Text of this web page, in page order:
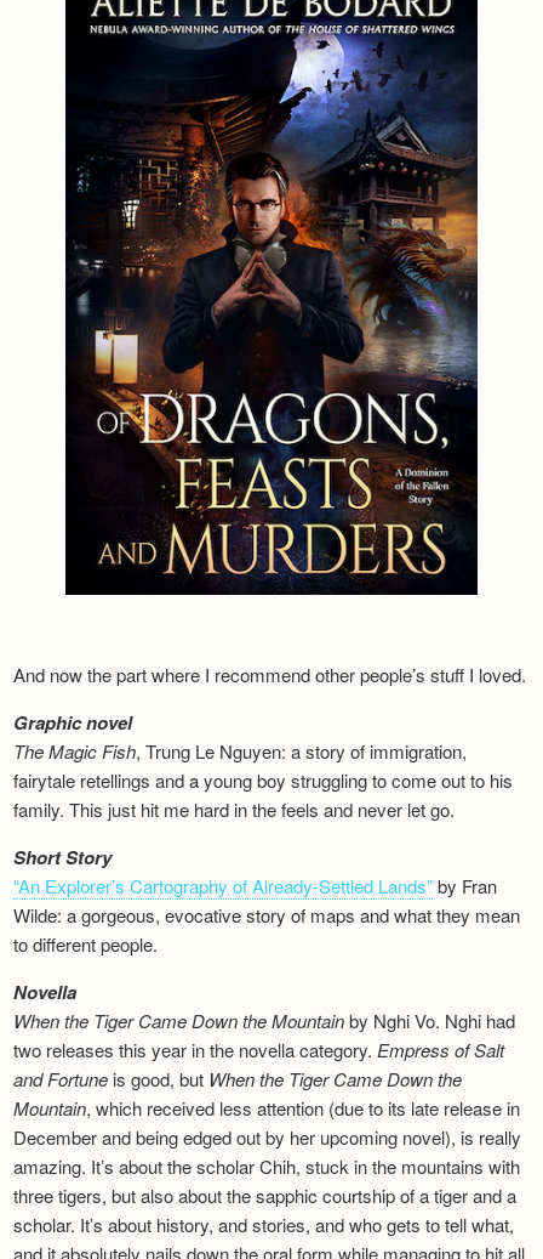
And now the part where I recommend other people’s stuff I loved.
Graphic novel
The Magic Fish, Trung Le Nguyen: a story of immigration,
fairytale retellings and a young boy struggling to come out to his
family. This just hit me hard in the feels and never let go.
Short Story
“An Explorer’s Cartography of Already-Settled Lands”by Fran
Wilde: a gorgeous, evocative story of maps and what they mean
to different people.
Novella
When the Tiger Came Down the Mountainby Nghi Vo. Nghi had
two releases this year in the novella category.Empress of Salt
and Fortune is good, but When the Tiger Came Down the
Mountain, which received less attention (due to its late release in
December and being edged out by her upcoming novel), is really
amazing. It’s about the scholar Chih, stuck in the mountains with
three tigers, but also about the sapphic courtship of a tiger and a
scholar. It’s about history, and stories, and who gets to tell what,